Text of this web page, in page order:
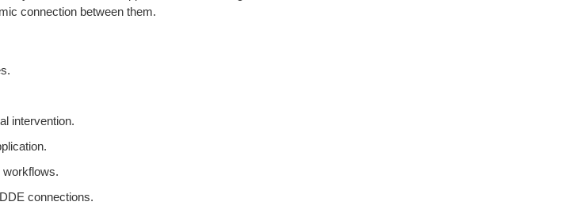
connection between them.
intervention.
workflows.
connections.